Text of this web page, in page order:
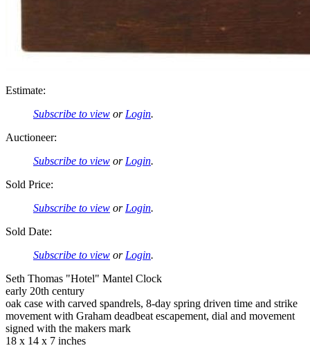
Estimate:
Subscribe to view orLogin.
Auctioneer:
Subscribe to view orLogin.
Sold Price:
Subscribe to view orLogin.
Sold Date:
Subscribe to view orLogin.
Seth Thomas "Hotel" Mantel Clock
early 20th century
oak case with carved spandrels, 8-day spring driven time and strike
movement with Graham deadbeat escapement, dial and movement
signed with the makers mark
18 x 14 x 7 inches